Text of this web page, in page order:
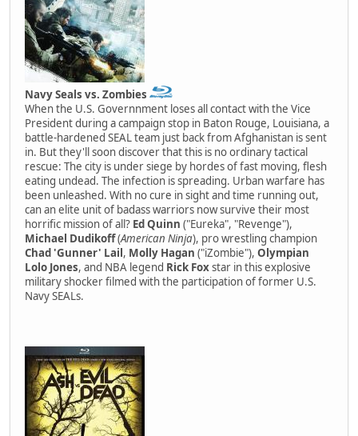
Navy Seals vs. Zombies
When the U.S. Governnment loses all contact with the Vice
President during a campaign stop in Baton Rouge, Louisiana, a
battle-hardened SEAL team just back from Afghanistan is sent
in. But they'll soon discover that this is no ordinary tactical
rescue: The city is under siege by hordes of fast moving, flesh
eating undead. The infection is spreading. Urban warfare has
been unleashed. With no cure in sight and time running out,
can an elite unit of badass warriors now survive their most
horrific mission of all? Ed Quinn ("Eureka", "Revenge"),
Michael Dudikoff(American Ninja), pro wrestling champion
Chad 'Gunner' Lail, Molly Hagan ("iZombie"), Olympian
Lolo Jones, and NBA legend Rick Foxstar in this explosive
military shocker filmed with the participation of former U.S.
Navy SEALs.